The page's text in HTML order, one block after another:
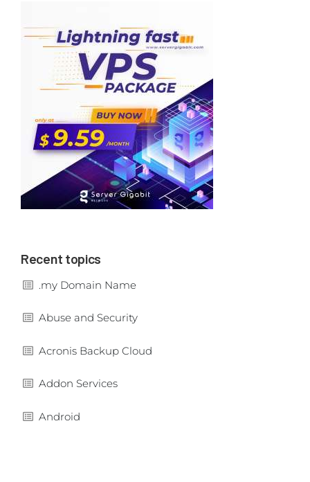
Recent topics
.my Domain Name
Abuse and Security
Acronis Backup Cloud
Addon Services
Android